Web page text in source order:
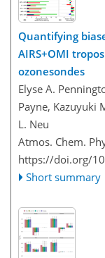
Quantifying
AIRS+OMI
ozonesondes
Elyse A.
Payne, Kazuyuki
L. Neu
Atmos. Chem.
https://doi.org/
Short summary